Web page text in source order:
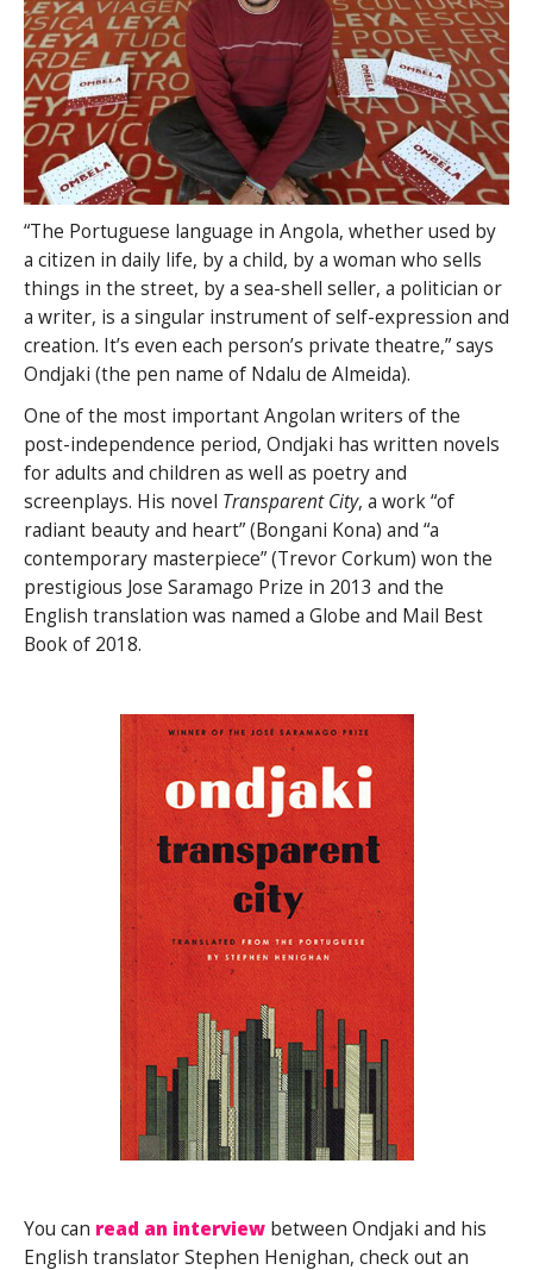
“The Portuguese language in Angola, whether used by
a citizen in daily life, by a child, by a woman who sells
things in the street, by a sea-shell seller, a politician or
a writer, is a singular instrument of self-expression and
creation. It’s even each person’s private theatre,” says
Ondjaki (the pen name of Ndalu de Almeida).
One of the most important Angolan writers of the
post-independence period, Ondjaki has written novels
for adults and children as well as poetry and
screenplays. His novel Transparent City, a work “of
radiant beauty and heart” (Bongani Kona) and “a
contemporary masterpiece” (Trevor Corkum) won the
prestigious Jose Saramago Prize in 2013 and the
English translation was named a Globe and Mail Best
Book of 2018.
You can read an interview between Ondjaki and his
English translator Stephen Henighan, check out an